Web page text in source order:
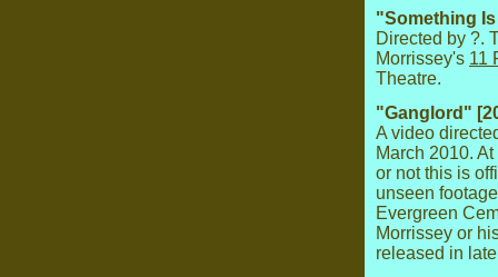
"Something
Directed by ?.
Morrissey's 11
Theatre.
"Ganglord"
A video
March 2010.
or not this is
unseen
Evergreen
Morrissey or
released in